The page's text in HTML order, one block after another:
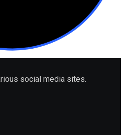
social media sites.